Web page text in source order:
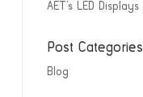
AET’s LED Displays
Post Categories
Blog